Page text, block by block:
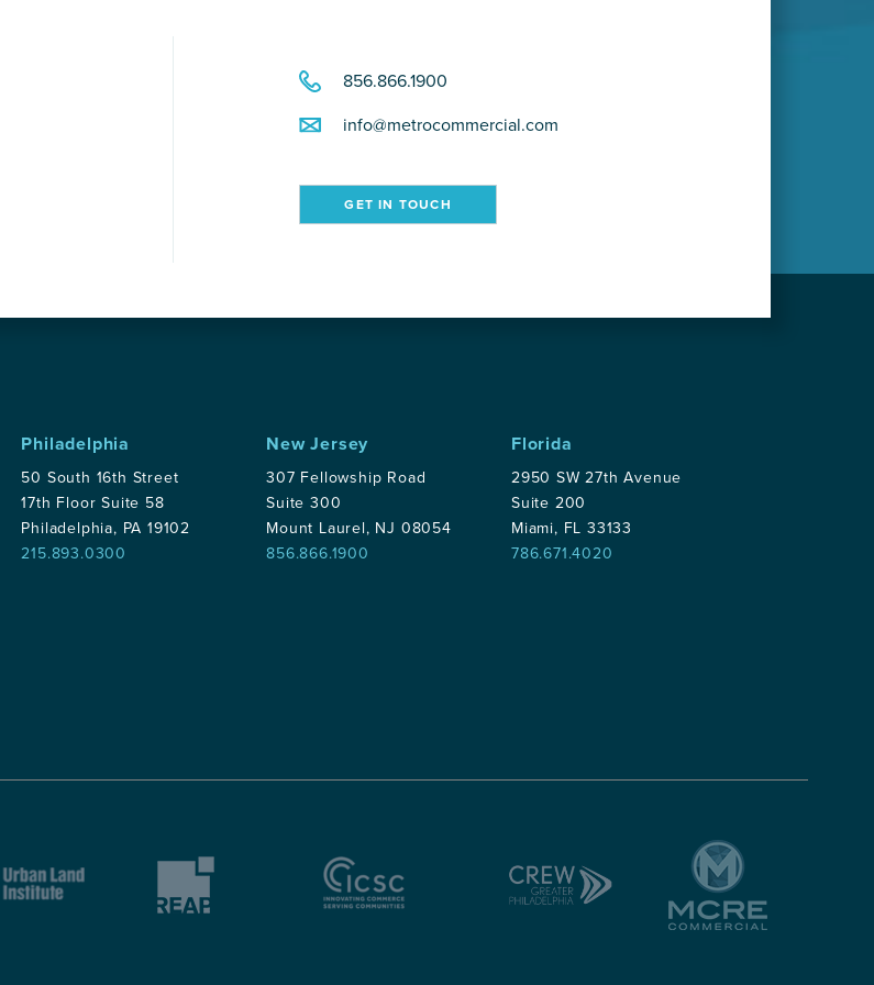
856.866.1900
info@metrocommercial.com
GET IN TOUCH
Philadelphia
50 South 16th Street
17th Floor Suite 58
Philadelphia, PA 19102
215.893.0300
New Jersey
307 Fellowship Road
Suite 300
Mount Laurel, NJ 08054
856.866.1900
Florida
2950 SW 27th Avenue
Suite 200
Miami, FL 33133
786.671.4020